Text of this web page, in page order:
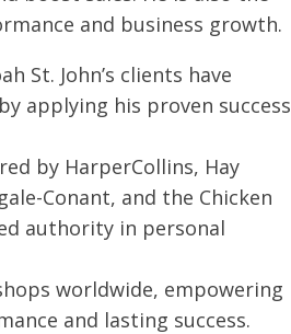
and business growth.
St. John’s clients have
applying his proven success
by HarperCollins, Hay
Conant, and the Chicken
authority in personal
worldwide, empowering
and lasting success.